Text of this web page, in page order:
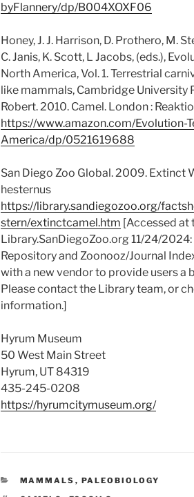
byFlannery/dp/B004XOXF06
Honey, J. J. Harrison, D. Prothero, M.
C. Janis, K. Scott, L Jacobs, (eds.),
North America, Vol. 1. Terrestrial
like mammals, Cambridge University
Robert. 2010. Camel. London :
https://www.amazon.com/Evolution-
America/dp/0521619688
San Diego Zoo Global. 2009. Extinct
hesternus
https://library.sandiegozoo.org/
stern/extinctcamel.htm [Accessed
Library.SanDiegoZoo.org 11/24/
Repository and Zoonooz/Journal
with a new vendor to provide users a
Please contact the Library team, or
information.]
Hyrum Museum
50 West Main Street
Hyrum, UT 84319
435-245-0208
https://hyrumcitymuseum.org/
CATEGORIES
MAMMALS , PALEOBIOLOGY